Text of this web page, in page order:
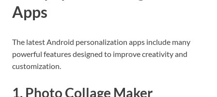
Apps
The latest Android personalization apps include many
powerful features designed to improve creativity and
customization.
1. Photo Collage Maker